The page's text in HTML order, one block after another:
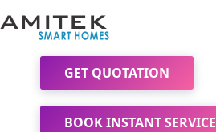
GET QUOTATION
BOOK INSTANT SERVICE